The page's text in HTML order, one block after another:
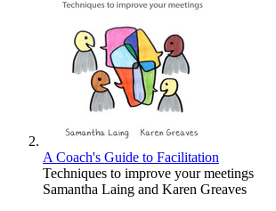
A Coach's Guide to Facilitation
Techniques to improve your meetings
Samantha Laing and Karen Greaves